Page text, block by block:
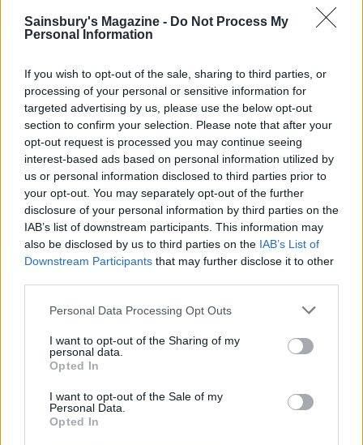
Sainsbury's Magazine - Do Not Process My
Personal Information
If you wish to opt-out of the sale, sharing to third parties, or
processing of your personal or sensitive information for
targeted advertising by us, please use the below opt-out
section to confirm your selection. Please note that after your
opt-out request is processed you may continue seeing
interest-based ads based on personal information utilized by
us or personal information disclosed to third parties prior to
your opt-out. You may separately opt-out of the further
disclosure of your personal information by third parties on the
IAB’s list of downstream participants. This information may
also be disclosed by us to third parties on the IAB’s List of
Downstream Participants that may further disclose it to other
Personal Data Processing Opt Outs
I want to opt-out of the Sharing of my
personal data.
Opted In
I want to opt-out of the Sale of my
Personal Data.
Opted In
Seared beef salad with
carrot noodles and tahini
dressing
Summer sausage, lentil and
roast tomato salad
Buffalo mozzarella and pea
Warm butter bean, chicken
and chorizo salad